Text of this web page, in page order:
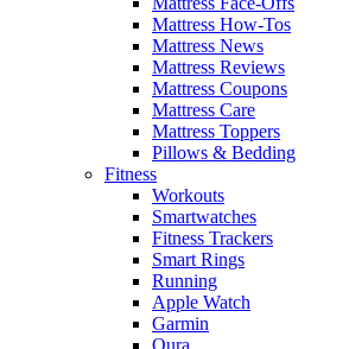
Mattress How-Tos
Mattress News
Mattress Reviews
Mattress Coupons
Mattress Care
Mattress Toppers
Pillows & Bedding
Fitness
Workouts
Smartwatches
Fitness Trackers
Smart Rings
Running
Apple Watch
Garmin
Oura